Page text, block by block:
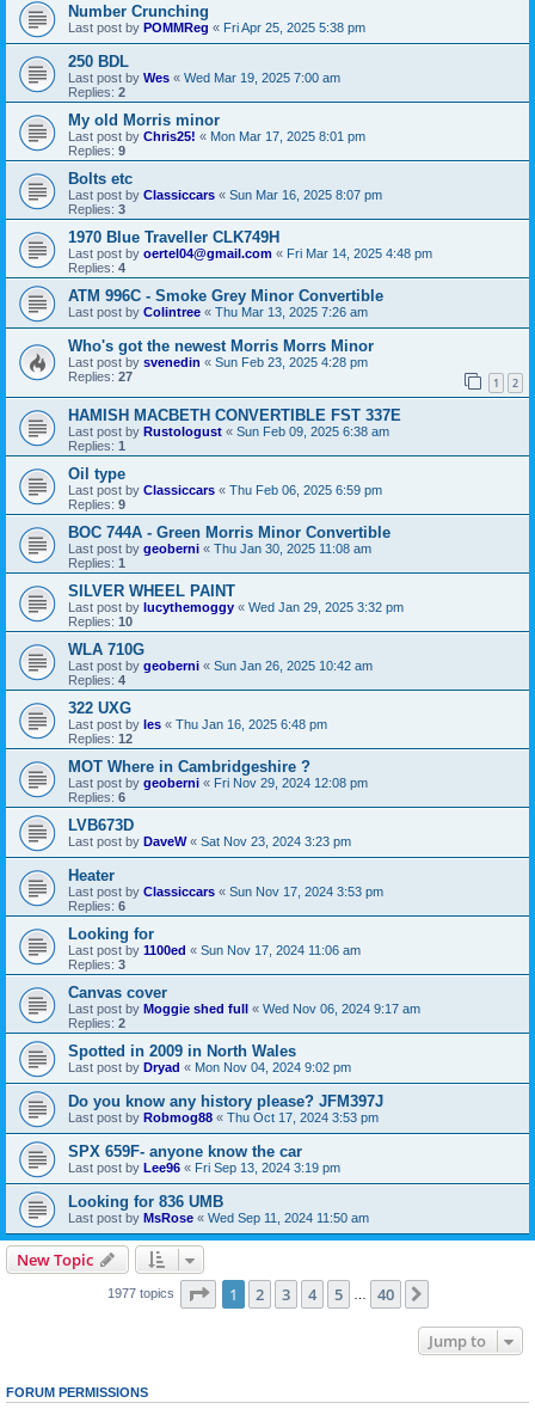
Number Crunching
Last post by POMMReg « Fri Apr 25, 2025 5:38 pm
250 BDL
Last post by Wes « Wed Mar 19, 2025 7:00 am
Replies: 2
My old Morris minor
Last post by Chris25! « Mon Mar 17, 2025 8:01 pm
Replies: 9
Bolts etc
Last post by Classiccars « Sun Mar 16, 2025 8:07 pm
Replies: 3
1970 Blue Traveller CLK749H
Last post by oertel04@gmail.com « Fri Mar 14, 2025 4:48 pm
Replies: 4
ATM 996C - Smoke Grey Minor Convertible
Last post by Colintree « Thu Mar 13, 2025 7:26 am
Who's got the newest Morris Morrs Minor
Last post by svenedin « Sun Feb 23, 2025 4:28 pm
Replies: 27 1 2
HAMISH MACBETH CONVERTIBLE FST 337E
Last post by Rustologust « Sun Feb 09, 2025 6:38 am
Replies: 1
Oil type
Last post by Classiccars « Thu Feb 06, 2025 6:59 pm
Replies: 9
BOC 744A - Green Morris Minor Convertible
Last post by geoberni « Thu Jan 30, 2025 11:08 am
Replies: 1
SILVER WHEEL PAINT
Last post by lucythemoggy « Wed Jan 29, 2025 3:32 pm
Replies: 10
WLA 710G
Last post by geoberni « Sun Jan 26, 2025 10:42 am
Replies: 4
322 UXG
Last post by les « Thu Jan 16, 2025 6:48 pm
Replies: 12
MOT Where in Cambridgeshire ?
Last post by geoberni « Fri Nov 29, 2024 12:08 pm
Replies: 6
LVB673D
Last post by DaveW« Sat Nov 23, 2024 3:23 pm
Heater
Last post by Classiccars « Sun Nov 17, 2024 3:53 pm
Replies: 6
Looking for
Last post by 1100ed « Sun Nov 17, 2024 11:06 am
Replies: 3
Canvas cover
Last post by Moggie shed full « Wed Nov 06, 2024 9:17 am
Replies: 2
Spotted in 2009 in North Wales
Last post by Dryad « Mon Nov 04, 2024 9:02 pm
Do you know any history please? JFM397J
Last post by Robmog88 « Thu Oct 17, 2024 3:53 pm
SPX 659F- anyone know the car
Last post by Lee96 « Fri Sep 13, 2024 3:19 pm
Looking for 836 UMB
Last post by MsRose « Wed Sep 11, 2024 11:50 am
New Topic
1977 topics Page 1of 40
1 2 3 4 5 40
Jump to
FORUM PERMISSIONS